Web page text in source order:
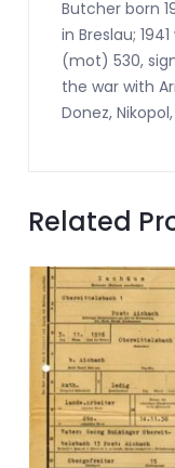
Butcher born
in Breslau;
(mot) 530,
the war with
Donez,
Related